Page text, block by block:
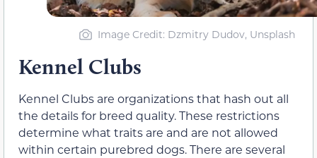
Image Credit: Dzmitry Dudov, Unsplash
Kennel Clubs
Kennel Clubs are organizations that hash out all
the details for breed quality. These restrictions
determine what traits are and are not allowed
within certain purebred dogs. There are several